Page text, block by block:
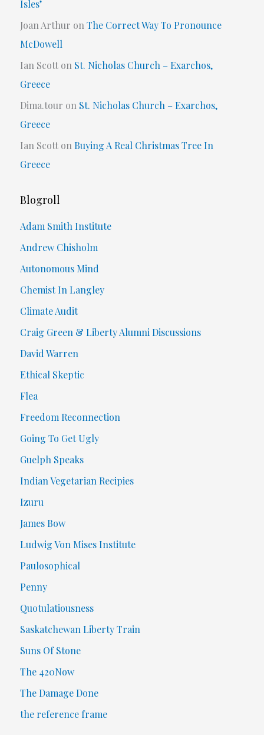
Isles’
Joan Arthur on The Correct Way To Pronounce
McDowell
Ian Scotton St. Nicholas Church – Exarchos,
Greece
Dima.tour on St. Nicholas Church – Exarchos,
Greece
Ian Scotton Buying A Real Christmas Tree In
Greece
Blogroll
Adam Smith Institute
Andrew Chisholm
Autonomous Mind
Chemist In Langley
Climate Audit
Craig Green & Liberty Alumni Discussions
David Warren
Ethical Skeptic
Flea
Freedom Reconnection
Going To Get Ugly
Guelph Speaks
Indian Vegetarian Recipies
Izuru
James Bow
Ludwig Von Mises Institute
Paulosophical
Penny
Quotulatiousness
Saskatchewan Liberty Train
Suns Of Stone
The 420Now
The Damage Done
the reference frame